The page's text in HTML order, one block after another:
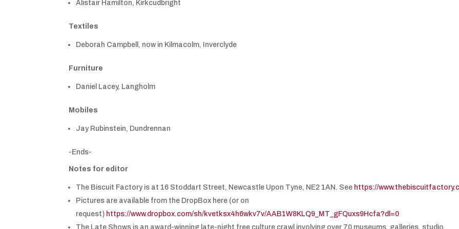
Alistair Hamilton, Kirkcudbright
Textiles
Deborah Campbell, now in Kilmacolm, Inverclyde
Furniture
Daniel Lacey, Langholm
Mobiles
Jay Rubinstein, Dundrennan
-Ends-
Notes for editor
The Biscuit Factory is at 16 Stoddart Street, Newcastle Upon Tyne, NE2 1AN. See https://
Pictures are available from the DropBox here (or on
request) https://www.dropbox.com/sh/kvetksx4h6wkv7v/AAB1W8KLQ9_MT_gFQuxs9Hcfa?dl=0
The Late Shows is an award-winning late-night free culture crawl involving over 70 museums, galleries, studio